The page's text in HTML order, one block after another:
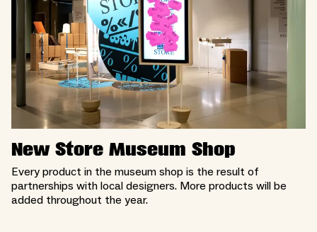
New Store Museum Shop
Every product in the museum shop is the result of
partnerships with local designers. More products will be
added throughout the year.